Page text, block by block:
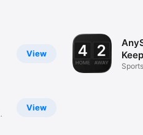
View
View
Sports